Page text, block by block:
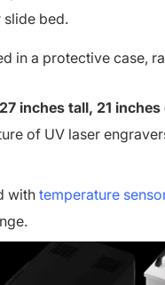
slide bed.
in a protective case,
inches tall, 21
of UV laser
with temperature